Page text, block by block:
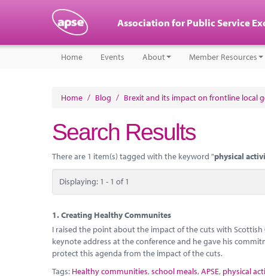
Association for Public Service
Home Events About Member Resources
Home / Blog / Brexit and its impact on frontline local
Search Results
There are 1 item(s) tagged with the keyword "physical
Displaying: 1 - 1 of 1
1.Creating Healthy Communites
I raised the point about the impact of the cuts with
keynote address at the conference and he gave his
protect this agenda from the impact of the cuts.
Tags: Healthy communities,school meals,APSE, physical